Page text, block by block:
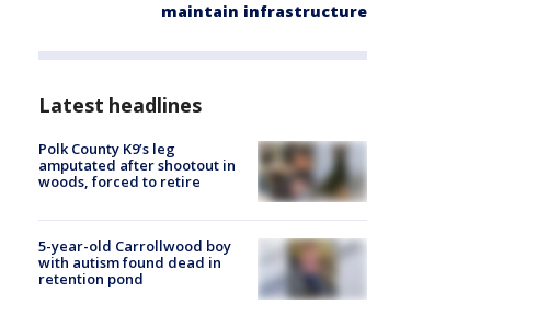
maintain infrastructure
Latest headlines
Polk County K9’s leg
amputated after shootout in
woods, forced to retire
5-year-old Carrollwood boy
with autism found dead in
retention pond